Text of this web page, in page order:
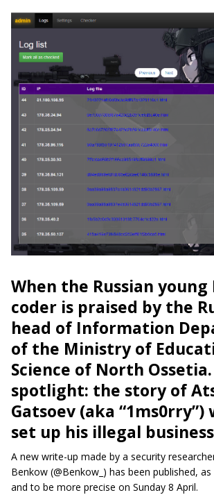
When the Russian
coder is praised by the
head of Information
of the Ministry of
Science of North
spotlight: the story of
Gatsoev (aka “1ms0rry”)
set up his illegal
A new write-up made by a security
Benkow (@Benkow_) has been published,
and to be more precise on Sunday 8 April.